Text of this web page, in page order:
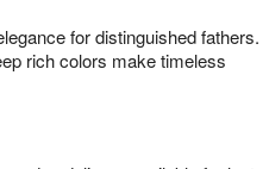
for distinguished fathers.
rich colors make timeless